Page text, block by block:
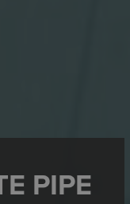
PIPE